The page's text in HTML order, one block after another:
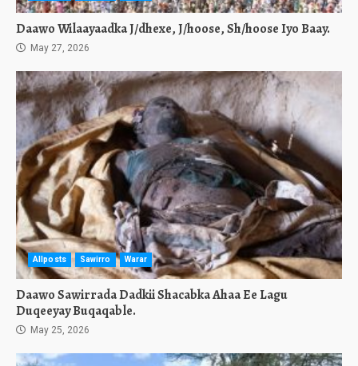
Daawo Wilaayaadka J/dhexe, J/hoose, Sh/hoose Iyo Baay.
May 27, 2026
Allposts Sawirro Warar
Daawo Sawirrada Dadkii Shacabka Ahaa Ee Lagu
Duqeeyay Buqaqable.
May 25, 2026